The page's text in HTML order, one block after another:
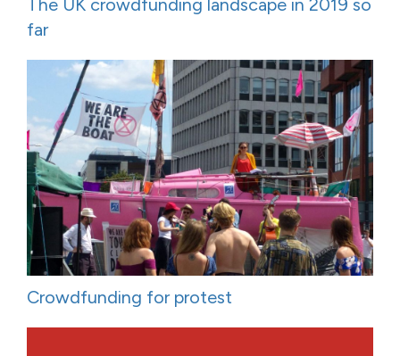
far
Crowdfunding for protest